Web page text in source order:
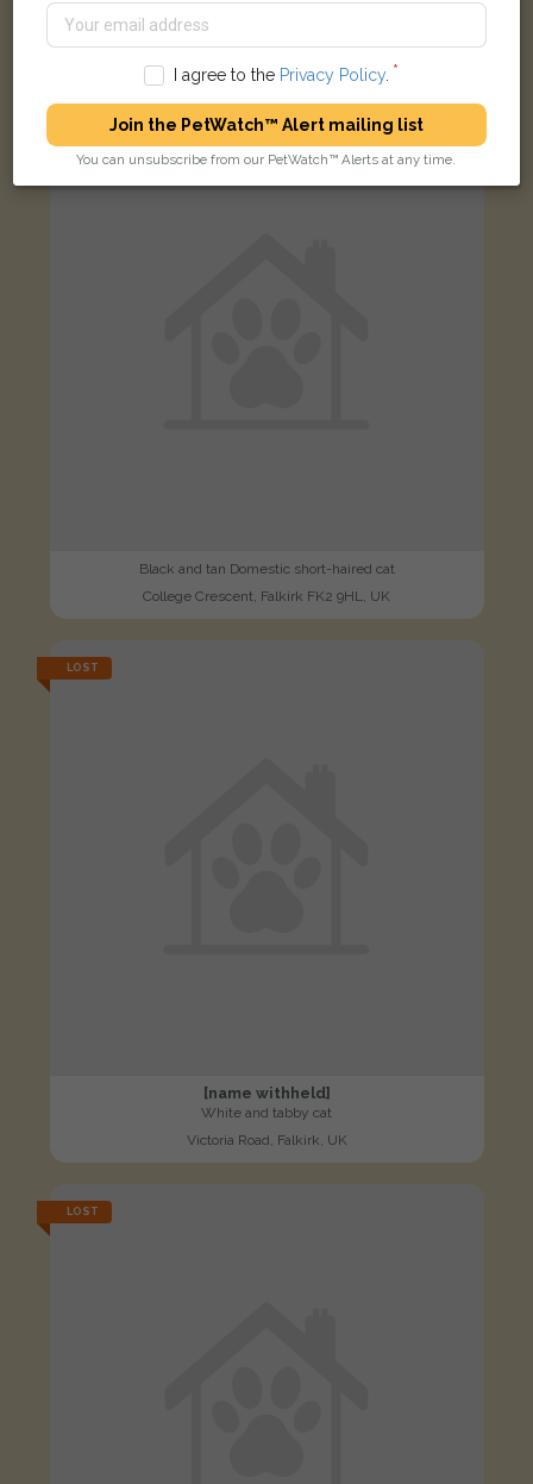
Black Domestic short-haired cat
ASDA Depot Falkirk CDC, Abbots Road, Falkirk, UK
Black and tan Domestic short-haired cat
College Crescent, Falkirk FK2 9HL, UK
LOST
[name withheld]
White and tabby cat
Victoria Road, Falkirk, UK
LOST
I agree to the Privacy Policy.
Join the PetWatch™ Alert mailing list
You can unsubscribe from our PetWatch™ Alerts at any time.